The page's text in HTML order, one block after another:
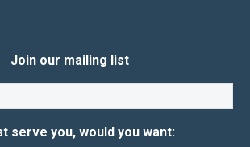
Join our mailing list
serve you, would you want: